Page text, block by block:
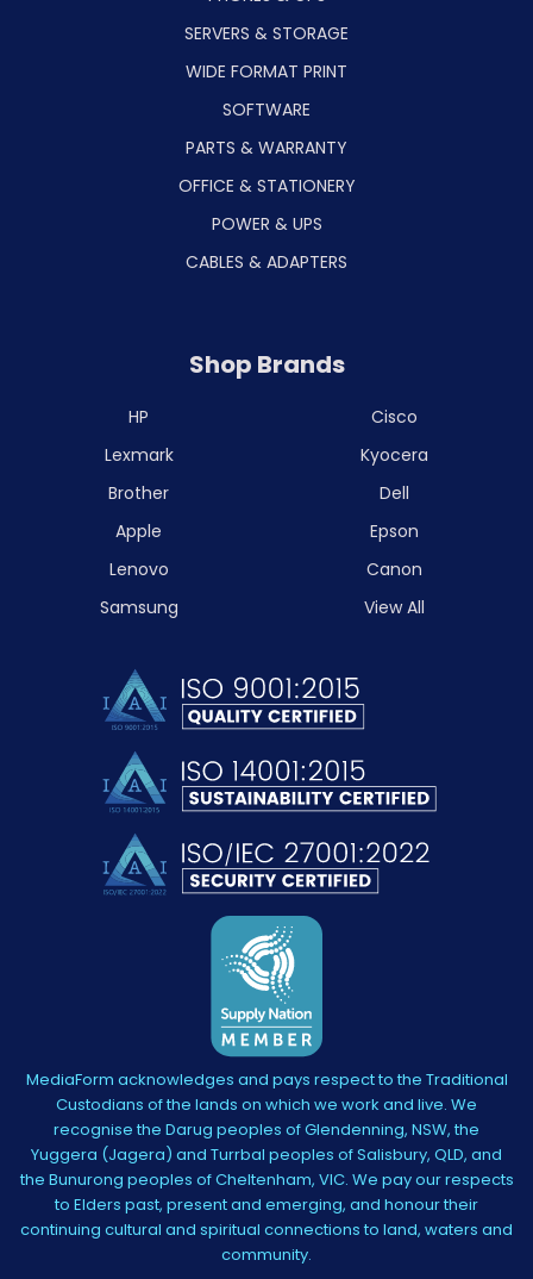
SERVERS & STORAGE
WIDE FORMAT PRINT
SOFTWARE
PARTS & WARRANTY
OFFICE & STATIONERY
POWER & UPS
CABLES & ADAPTERS
Shop Brands
HP
Lexmark
Brother
Apple
Lenovo
Samsung
Cisco
Kyocera
Dell
Epson
Canon
View All
MediaForm acknowledges and pays respect to the Traditional
Custodians of the lands on which we work and live. We
recognise the Darug peoples of Glendenning, NSW, the
Yuggera (Jagera) and Turrbal peoples of Salisbury, QLD, and
the Bunurong peoples of Cheltenham, VIC. We pay our respects
to Elders past, present and emerging, and honour their
continuing cultural and spiritual connections to land, waters and
community.